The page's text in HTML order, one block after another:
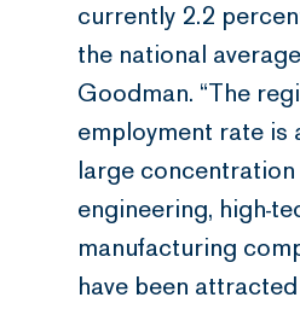
currently 2.2
the national
Goodman. “The
employment rate is
large
engineering, high-
manufacturing
have been